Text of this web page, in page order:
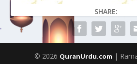
SHARE:
© 2026 QuranUrdu.com |